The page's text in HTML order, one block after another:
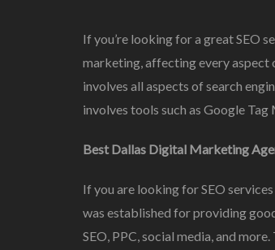
If you’re looking for a great SEO
marketing, affecting every aspect
involves all aspects of search
involves tools such as Google Tag
Best Dallas Digital Marketing
If you are looking for SEO
was established for providing
SEO, PPC, social media, and